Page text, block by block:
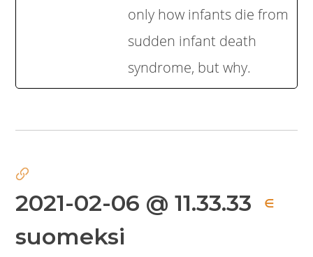
only how infants die from
sudden infant death
syndrome, but why.
2021-02-06 @ 11.33.33 ∈
suomeksi